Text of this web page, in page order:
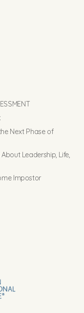
Next Phase of
Leadership, Life,
Impostor